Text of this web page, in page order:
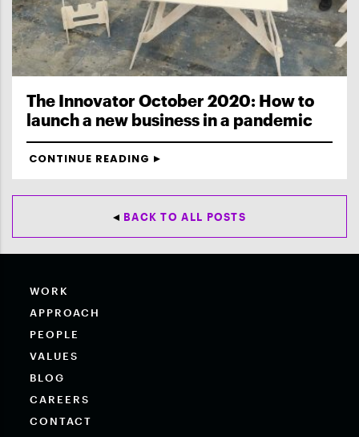
The Innovator October 2020: How to
launch a new business in a pandemic
CONTINUE READING
BACK TO ALL POSTS
WORK
APPROACH
PEOPLE
VALUES
BLOG
CAREERS
CONTACT